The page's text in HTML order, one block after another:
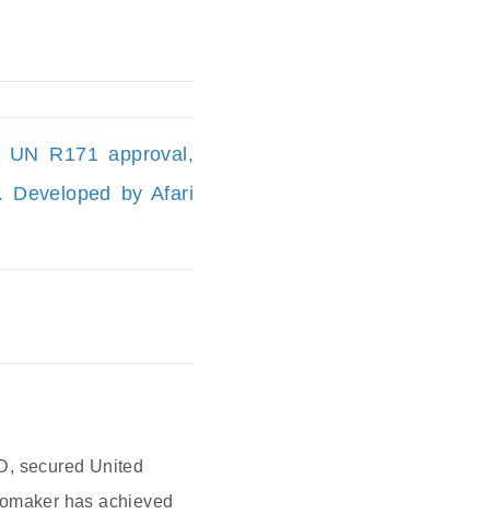
UN R171 approval,
Developed by Afari
secured United
has achieved